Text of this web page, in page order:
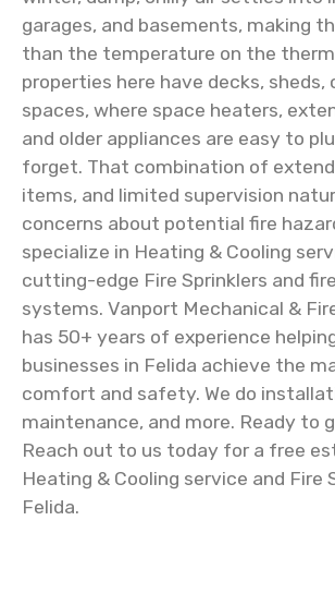
garages, and basements, making
than the temperature on the
properties here have decks, sheds,
spaces, where space heaters,
and older appliances are easy to
forget. That combination of
items, and limited supervision
concerns about potential fire
specialize in Heating & Cooling
cutting-edge Fire Sprinklers and
systems. Vanport Mechanical &
has 50+ years of experience
businesses in Felida achieve the
comfort and safety. We do
maintenance, and more. Ready to
Reach out to us today for a free
Heating & Cooling service and Fire
Felida.